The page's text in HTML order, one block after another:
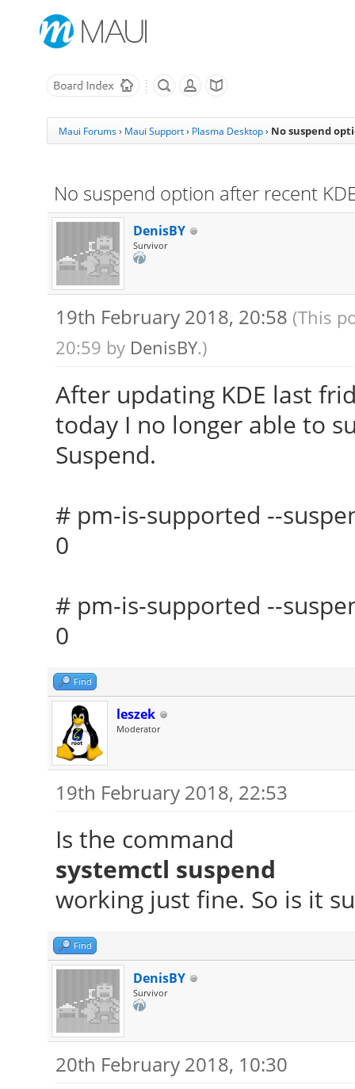
Maui Forums› Maui Support› Plasma Desktop › No suspend
No suspend option after recent
DenisBY
Survivor
19th February 2018, 20:58 (This
20:59 by DenisBY.)
After updating KDE last
today I no longer able to
Suspend.
# pm-is-supported --
0
# pm-is-supported --
0
Find
leszek
Moderator
19th February 2018, 22:53
Is the command
systemctl suspend
working just fine. So is it
Find
DenisBY
Survivor
20th February 2018, 10:30